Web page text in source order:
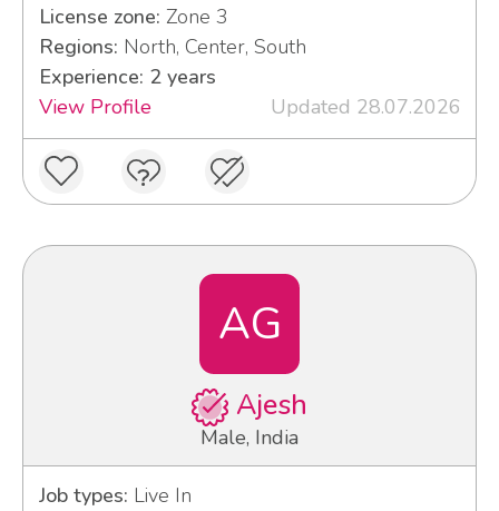
License zone: Zone 3
Regions: North, Center, South
Experience: 2 years
View Profile
Updated 28.07.2026
AG
Ajesh
Male, India
Job types: Live In